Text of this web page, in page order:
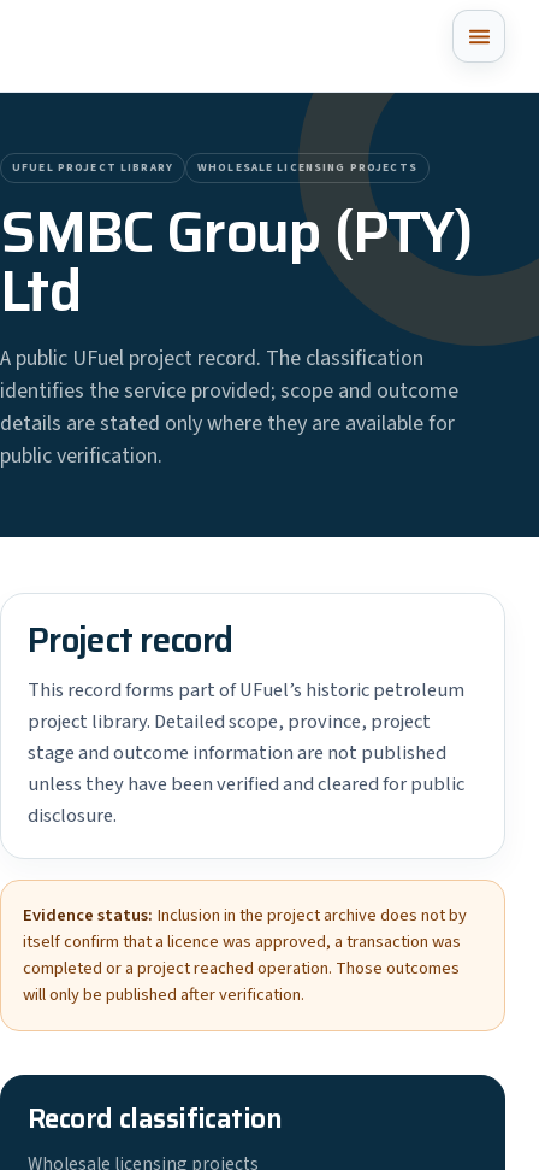
UFUEL PROJECT LIBRARY WHOLESALE LICENSING PROJECTS
SMBC Group (PTY)
Ltd
A public UFuel project record. The classification
identifies the service provided; scope and outcome
details are stated only where they are available for
public verification.
Project record
This record forms part of UFuel’s historic petroleum
project library. Detailed scope, province, project
stage and outcome information are not published
unless they have been verified and cleared for public
disclosure.
Evidence status: Inclusion in the project archive does not by
itself confirm that a licence was approved, a transaction was
completed or a project reached operation. Those outcomes
will only be published after verification.
Record classification
Wholesale licensing projects